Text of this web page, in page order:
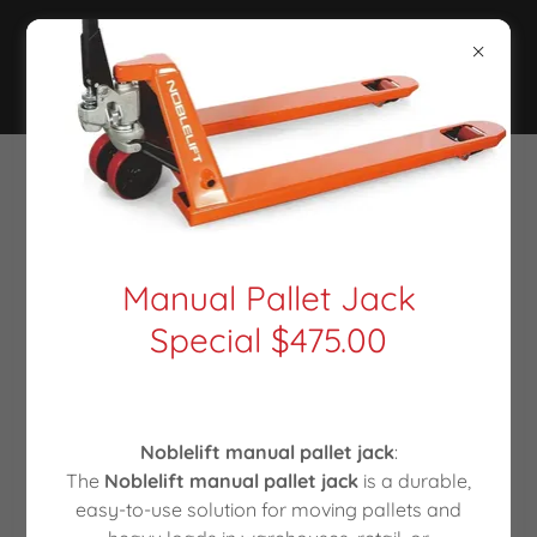
Manual Pallet Jack
Special $475.00
Noblelift manual pallet jack:
The Noblelift manual pallet jack is a durable,
easy-to-use solution for moving pallets and